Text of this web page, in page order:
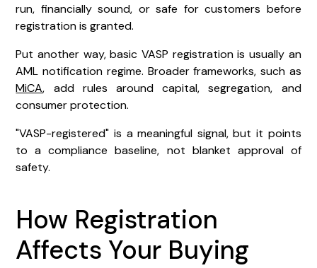
run, financially sound, or safe for customers before
registration is granted.
Put another way, basic VASP registration is usually an
AML notification regime. Broader frameworks, such as
MiCA, add rules around capital, segregation, and
consumer protection.
"VASP-registered" is a meaningful signal, but it points
to a compliance baseline, not blanket approval of
safety.
How Registration
Affects Your Buying